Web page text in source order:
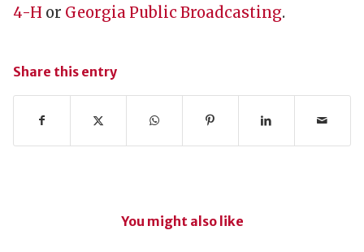
4-H or Georgia Public Broadcasting.
Share this entry
You might also like